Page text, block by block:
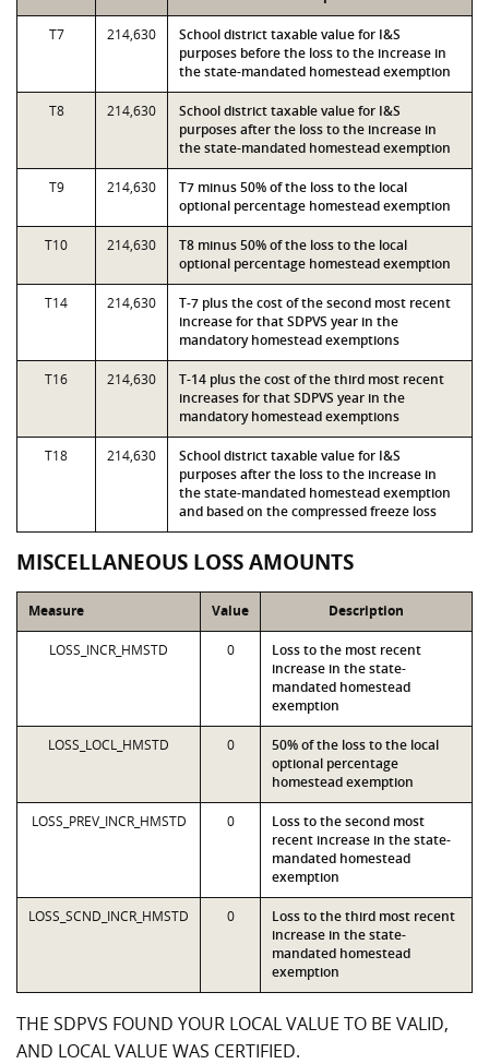
T7 214,630
School district taxable value for I&S
purposes before the loss to the increase in
the state-mandated homestead exemption
T8 214,630
School district taxable value for I&S
purposes after the loss to the increase in
the state-mandated homestead exemption
T9 214,630
T7 minus 50% of the loss to the local
optional percentage homestead exemption
T10 214,630
T8 minus 50% of the loss to the local
optional percentage homestead exemption
T14 214,630
T-7 plus the cost of the second most recent
increase for that SDPVS year in the
mandatory homestead exemptions
T16 214,630
T-14 plus the cost of the third most recent
increases for that SDPVS year in the
mandatory homestead exemptions
T18 214,630
School district taxable value for I&S
purposes after the loss to the increase in
the state-mandated homestead exemption
and based on the compressed freeze loss
MISCELLANEOUS LOSS AMOUNTS
Measure Value Description
LOSS_INCR_HMSTD 0
Loss to the most recent
increase in the state-
mandated homestead
exemption
LOSS_LOCL_HMSTD 0
50% of the loss to the local
optional percentage
homestead exemption
LOSS_PREV_INCR_HMSTD 0
Loss to the second most
recent increase in the state-
mandated homestead
exemption
LOSS_SCND_INCR_HMSTD 0
Loss to the third most recent
increase in the state-
mandated homestead
exemption
THE SDPVS FOUND YOUR LOCAL VALUE TO BE VALID,
AND LOCAL VALUE WAS CERTIFIED.